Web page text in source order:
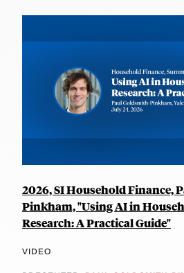
2026, SI Household Finance,
Pinkham, "Using AI in
Research: A Practical Guide"
VIDEO